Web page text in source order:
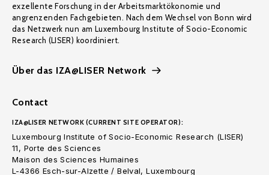
exzellente Forschung in der Arbeitsmarktökonomie und
angrenzenden Fachgebieten. Nach dem Wechsel von Bonn wird
das Netzwerk nun am Luxembourg Institute of Socio-Economic
Research (LISER) koordiniert.
Über das IZA@LISER Network
Contact
IZA@LISER NETWORK (CURRENT SITE OPERATOR):
Luxembourg Institute of Socio-Economic Research (LISER)
11, Porte des Sciences
Maison des Sciences Humaines
L-4366 Esch-sur-Alzette / Belval, Luxembourg